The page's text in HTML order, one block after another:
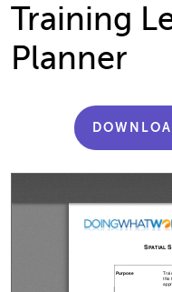
Training
Planner